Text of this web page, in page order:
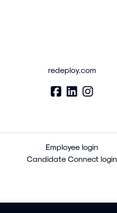
redeploy.com
Employee login
Candidate Connect login